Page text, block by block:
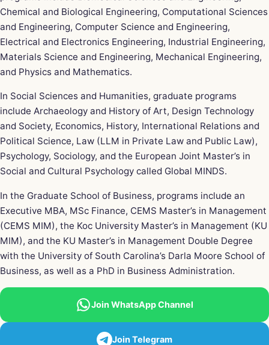
Chemical and Biological Engineering, Computational Sciences
and Engineering, Computer Science and Engineering,
Electrical and Electronics Engineering, Industrial Engineering,
Materials Science and Engineering, Mechanical Engineering,
and Physics and Mathematics.
In Social Sciences and Humanities, graduate programs
include Archaeology and History of Art, Design Technology
and Society, Economics, History, International Relations and
Political Science, Law (LLM in Private Law and Public Law),
Psychology, Sociology, and the European Joint Master’s in
Social and Cultural Psychology called Global MINDS.
In the Graduate School of Business, programs include an
Executive MBA, MSc Finance, CEMS Master’s in Management
(CEMS MIM), the Koc University Master’s in Management (KU
MIM), and the KU Master’s in Management Double Degree
with the University of South Carolina’s Darla Moore School of
Business, as well as a PhD in Business Administration.
Join WhatsApp Channel
Join Telegram